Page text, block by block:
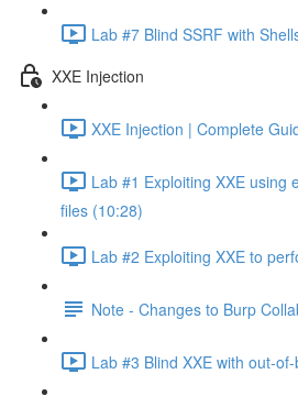
Lab #7 Blind SSRF with
XXE Injection
XXE Injection | Complete
Lab #1 Exploiting XXE using
files (10:28)
Lab #2 Exploiting XXE to
Note - Changes to Burp
Lab #3 Blind XXE with out-